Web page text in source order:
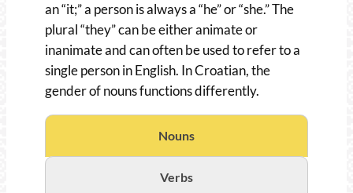
an “it;” a person is always a “he” or “she.” The
plural “they” can be either animate or
inanimate and can often be used to refer to a
single person in English. In Croatian, the
gender of nouns functions differently.
Nouns
Verbs